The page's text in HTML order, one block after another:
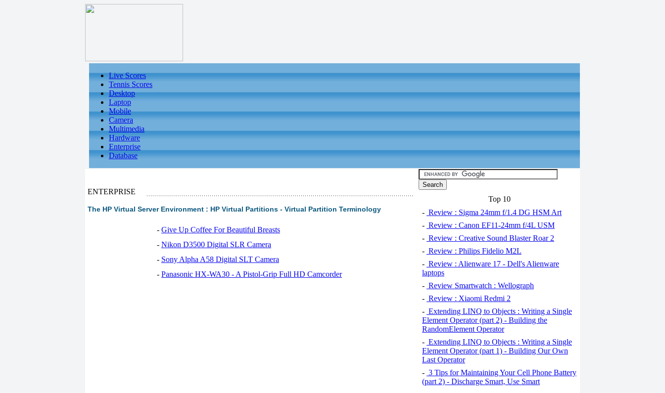
Live Scores
Tennis Scores
Desktop
Laptop
Mobile
Camera
Multimedia
Hardware
Enterprise
Database
ENTERPRISE
The HP Virtual Server Environment : HP Virtual Partitions - Virtual Partition Terminology
- Give Up Coffee For Beautiful Breasts
- Nikon D3500 Digital SLR Camera
- Sony Alpha A58 Digital SLT Camera
- Panasonic HX-WA30 - A Pistol-Grip Full HD Camcorder
Top 10
- Review : Sigma 24mm f/1.4 DG HSM Art
- Review : Canon EF11-24mm f/4L USM
- Review : Creative Sound Blaster Roar 2
- Review : Philips Fidelio M2L
- Review : Alienware 17 - Dell's Alienware
laptops
- Review Smartwatch : Wellograph
- Review : Xiaomi Redmi 2
- Extending LINQ to Objects : Writing a Single
Element Operator (part 2) - Building the
RandomElement Operator
- Extending LINQ to Objects : Writing a Single
Element Operator (part 1) - Building Our Own
Last Operator
- 3 Tips for Maintaining Your Cell Phone Battery
(part 2) - Discharge Smart, Use Smart